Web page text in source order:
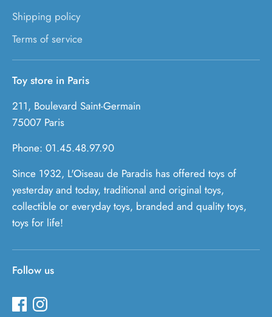
Shipping policy
Terms of service
Toy store in Paris
211, Boulevard Saint-Germain
75007 Paris
Phone: 01.45.48.97.90
Since 1932, L'Oiseau de Paradis has offered toys of
yesterday and today, traditional and original toys,
collectible or everyday toys, branded and quality toys,
toys for life!
Follow us